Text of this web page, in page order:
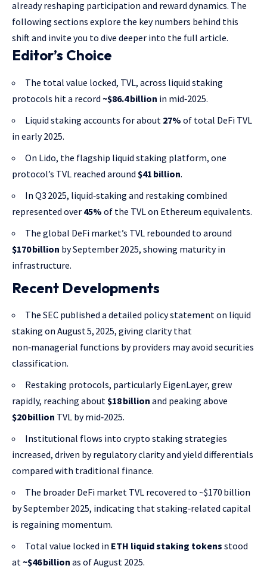
already reshaping participation and reward dynamics. The
following sections explore the key numbers behind this
shift and invite you to dive deeper into the full article.
Editor’s Choice
The total value locked, TVL, across liquid staking
protocols hit a record ~$86.4 billion in mid‑2025.
Liquid staking accounts for about 27% of total DeFi TVL
in early 2025.
On Lido, the flagship liquid staking platform, one
protocol’s TVL reached around $41 billion.
In Q3 2025, liquid‑staking and restaking combined
represented over 45% of the TVL on Ethereum equivalents.
The global DeFi market’s TVL rebounded to around
$170 billion by September 2025, showing maturity in
infrastructure.
Recent Developments
The SEC published a detailed policy statement on liquid
staking on August 5, 2025, giving clarity that
non‑managerial functions by providers may avoid securities
classification.
Restaking protocols, particularly EigenLayer, grew
rapidly, reaching about $18 billion and peaking above
$20 billion TVL by mid‑2025.
Institutional flows into crypto staking strategies
increased, driven by regulatory clarity and yield differentials
compared with traditional finance.
The broader DeFi market TVL recovered to ~$170 billion
by September 2025, indicating that staking‑related capital
is regaining momentum.
Total value locked in ETH liquid staking tokens stood
at ~$46 billion as of August 2025.